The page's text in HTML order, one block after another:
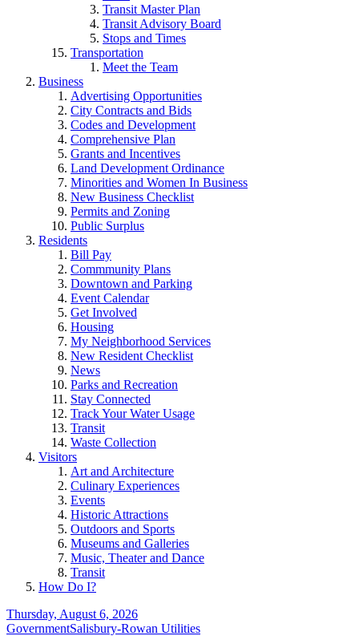
Transit Master Plan
Transit Advisory Board
Stops and Times
Transportation
Meet the Team
Business
Advertising Opportunities
City Contracts and Bids
Codes and Development
Comprehensive Plan
Grants and Incentives
Land Development Ordinance
Minorities and Women In Business
New Business Checklist
Permits and Zoning
Public Surplus
Residents
Bill Pay
Commmunity Plans
Downtown and Parking
Event Calendar
Get Involved
Housing
My Neighborhood Services
New Resident Checklist
News
Parks and Recreation
Stay Connected
Track Your Water Usage
Transit
Waste Collection
Visitors
Art and Architecture
Culinary Experiences
Events
Historic Attractions
Outdoors and Sports
Museums and Galleries
Music, Theater and Dance
Transit
How Do I?
Thursday, August 6, 2026
GovernmentSalisbury-Rowan Utilities